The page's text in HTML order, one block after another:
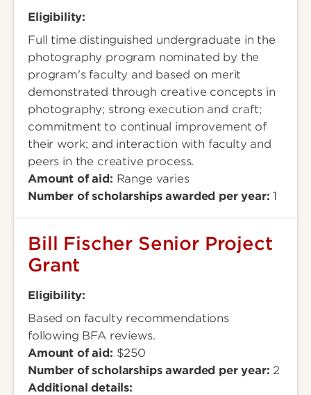
Eligibility:
Full time distinguished undergraduate in the
photography program nominated by the
program's faculty and based on merit
demonstrated through creative concepts in
photography; strong execution and craft;
commitment to continual improvement of
their work; and interaction with faculty and
peers in the creative process.
Amount of aid: Range varies
Number of scholarships awarded per year:1
Bill Fischer Senior Project
Grant
Eligibility:
Based on faculty recommendations
following BFA reviews.
Amount of aid: $250
Number of scholarships awarded per year:2
Additional details: